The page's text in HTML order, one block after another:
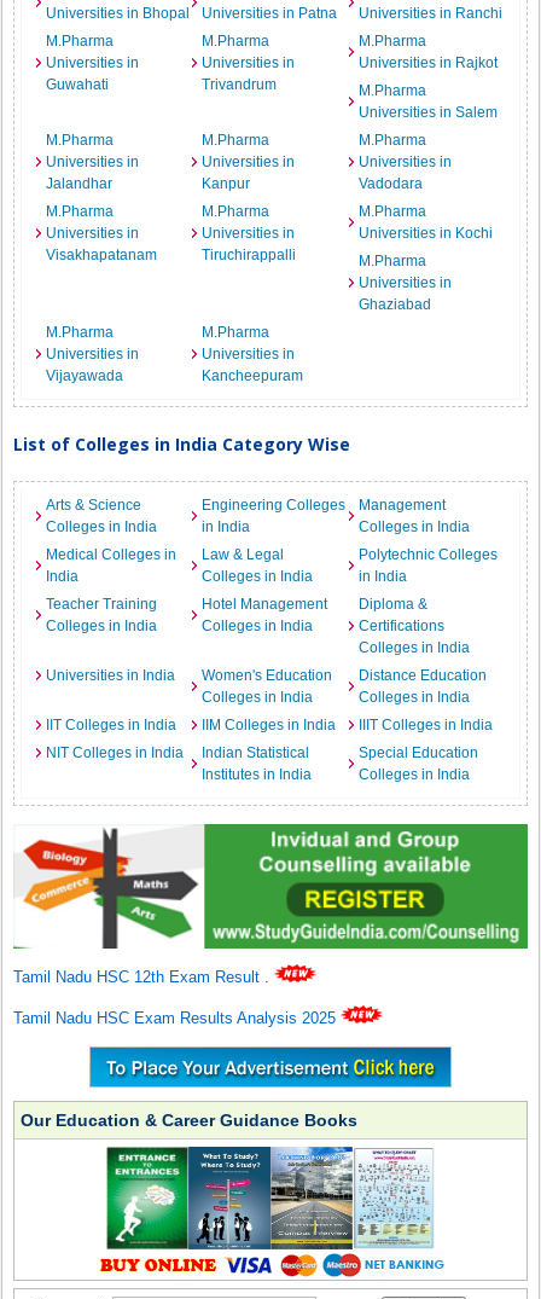
Universities in Bhopal Universities in Patna
Universities in Ranchi
M.Pharma
Universities in
Guwahati
M.Pharma
Universities in
Trivandrum
M.Pharma
Universities in Rajkot
M.Pharma
Universities in Salem
M.Pharma
Universities in
Jalandhar
M.Pharma
Universities in
Kanpur
M.Pharma
Universities in
Vadodara
M.Pharma
Universities in
Visakhapatanam
M.Pharma
Universities in
Tiruchirappalli
M.Pharma
Universities in Kochi
M.Pharma
Universities in
Ghaziabad
M.Pharma
Universities in
Vijayawada
M.Pharma
Universities in
Kancheepuram
List of Colleges in India Category Wise
Arts & Science
Colleges in India
Engineering Colleges
in India
Management
Colleges in India
Medical Colleges in
India
Law & Legal
Colleges in India
Polytechnic Colleges
in India
Teacher Training
Colleges in India
Hotel Management
Colleges in India
Diploma &
Certifications
Colleges in India
Universities in India
Women's Education
Colleges in India
Distance Education
Colleges in India
IIT Colleges in India
IIM Colleges in India
IIIT Colleges in India
NIT Colleges in India
Indian Statistical
Institutes in India
Special Education
Colleges in India
Tamil Nadu HSC 12th Exam Result .
Tamil Nadu HSC Exam Results Analysis 2025
Our Education & Career Guidance Books